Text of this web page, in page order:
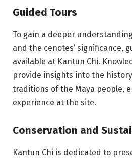
Guided Tours
To gain a deeper
and the cenotes’ significance,
available at Kantun Chi.
provide insights into the
traditions of the Maya people,
experience at the site.
Conservation and
Kantun Chi is dedicated to